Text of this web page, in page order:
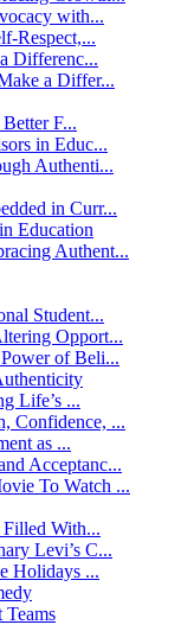
with...
Respect,...
Differenc...
a Differ...
F...
in Educ...
Authenti...
in Curr...
Education
Authent...
Student...
Opport...
of Beli...
Life’s ...
Confidence, ...
as ...
Acceptanc...
To Watch ...
With...
Levi’s C...
Holidays ...